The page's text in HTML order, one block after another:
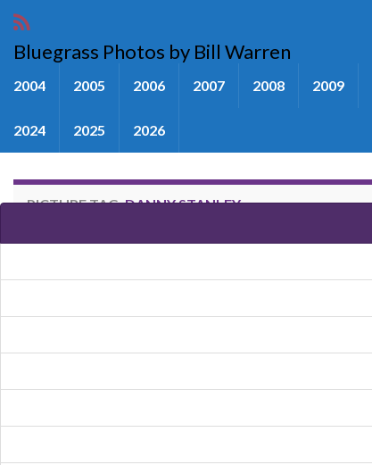
Bluegrass Photos by Bill Warren
2004 2005 2006 2007 2008 2009
2024 2025 2026
PICTURE TAG:DANNY STANLEY